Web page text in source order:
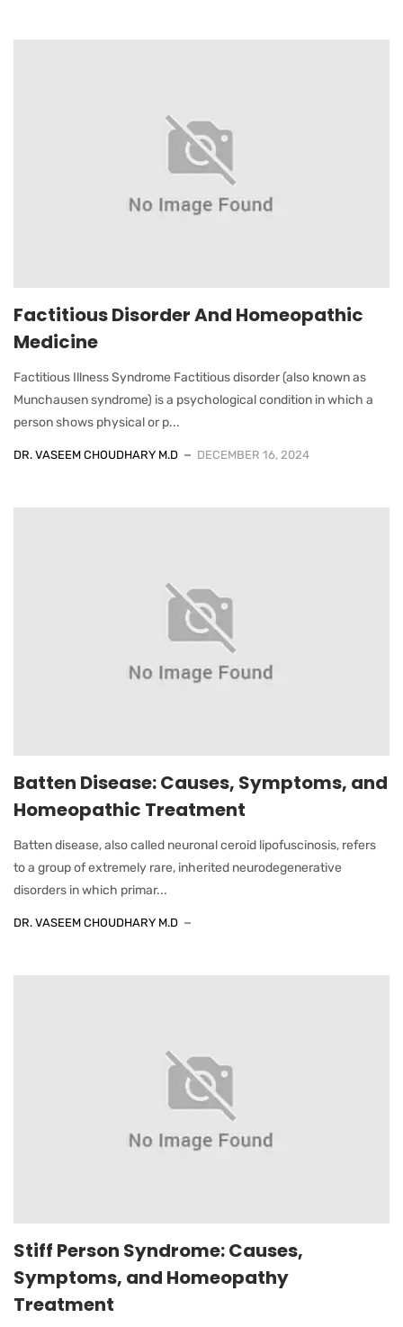
Factitious Disorder And Homeopathic
Medicine
Factitious Illness Syndrome Factitious disorder (also known as
Munchausen syndrome) is a psychological condition in which a
person shows physical or p...
DR. VASEEM CHOUDHARY M.D DECEMBER 16, 2024
Batten Disease: Causes, Symptoms, and
Homeopathic Treatment
Batten disease, also called neuronal ceroid lipofuscinosis, refers
to a group of extremely rare, inherited neurodegenerative
disorders in which primar...
DR. VASEEM CHOUDHARY M.D
Stiff Person Syndrome: Causes,
Symptoms, and Homeopathy
Treatment